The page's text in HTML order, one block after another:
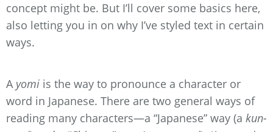
concept might be. But I’ll cover some basics here,
also letting you in on why I’ve styled text in certain
ways.
A yomi is the way to pronounce a character or
word in Japanese. There are two general ways of
reading many characters—a “Japanese” way (a kun-